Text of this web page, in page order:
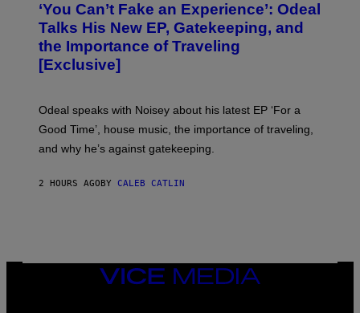
T
O
V
I
A
M
K
L
N
O
‘You Can’t Fake an Experience’: Odeal
Talks His New EP, Gatekeeping, and
the Importance of Traveling
[Exclusive]
Odeal speaks with Noisey about his latest EP ‘For a
Good Time’, house music, the importance of traveling,
and why he’s against gatekeeping.
2 HOURS AGOBY CALEB CATLIN
VICE
MEDIA